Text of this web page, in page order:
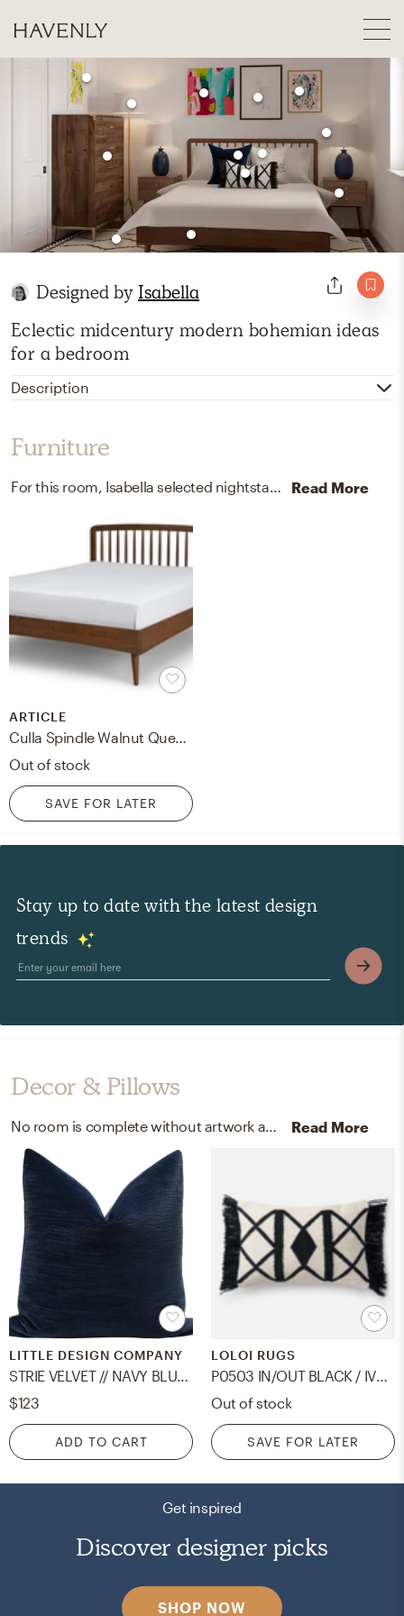
Designed byIsabella
Eclectic midcentury modern bohemian ideas
for a bedroom
Description
Furniture
For this room, Isabella selected nightstands and dressers from Modway Furniture and Apt2B. Read More
ARTICLE
Culla Spindle Walnut Queen Bed
Out of stock
SAVE FOR LATER
Stay up to date with the latest design
trends
Decor & Pillows
Read More
LITTLE DESIGN COMPANY
STRIE VELVET // NAVY BLUE - 20" X 20"
$123
ADD TO CART
LOLOI RUGS
P0503 IN/OUT BLACK / IVORY - 13" x 21" - poly insert
Out of stock
SAVE FOR LATER
Get inspired
Discover designer picks
SHOP NOW